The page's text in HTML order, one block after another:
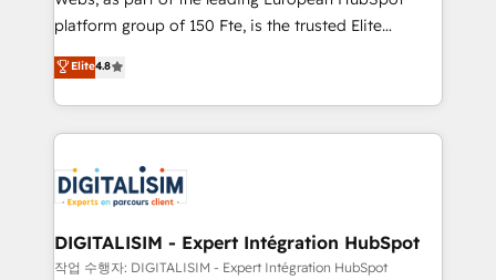
HubSpot “Our experience with the team at Blue Frog
of experience and quality of skilled staff has earned
them a trusted reputation within the HubSpot
clients.” - Brian Garvey, VP, Solutions Partner
Program, HubSpot.
platform group of 150 Fte, is the trusted Elite
HubSpot CRM Partner offering you a roadmap on
maximizing EBITDA and achieving Commercial
Excellence. With our targeted processes, we
strengthen your digital transformation and minimize
Implementation partner, we provide expertise to
drive your business forward. Since 2015 we are fully
dedicated to HubSpot and with an experienced
team (50+), we work with reputable companies in
Elite4.8
DIGITALISIM - Expert Intégration HubSpot
작업 수행자: DIGITALISIM - Expert Intégration HubSpot